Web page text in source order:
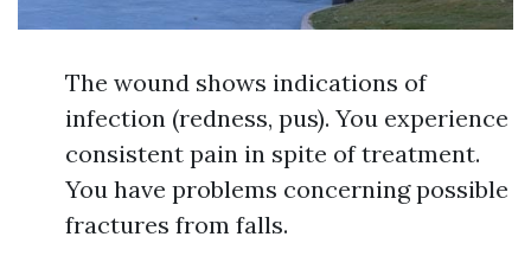
The wound shows indications of
infection (redness, pus). You experience
consistent pain in spite of treatment.
You have problems concerning possible
fractures from falls.